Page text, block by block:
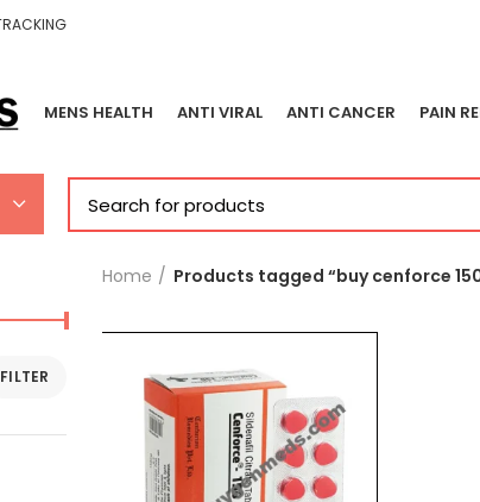
MENS HEALTH ANTI VIRAL ANTI CANCER PAIN
FILTER
Home Products tagged “buy cenforce